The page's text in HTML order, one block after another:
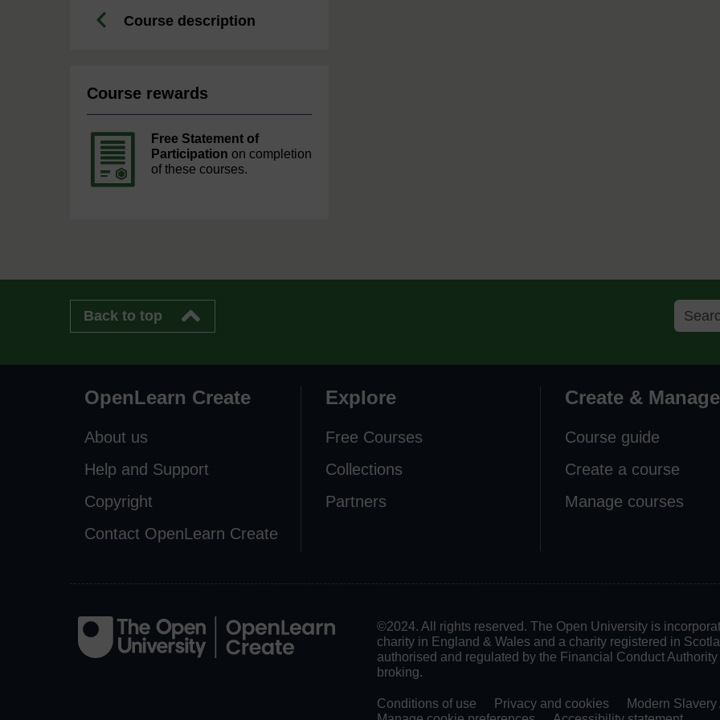
Course description
Course rewards
Free Statement of
Participation on completion
of these courses.
Back to top
OpenLearn Create
About us
Help and Support
Copyright
Contact OpenLearn Create
Explore
Free Courses
Collections
Partners
Create & Manage
Course guide
Create a course
Manage courses
©2024. All rights reserved. The Open University is
charity in England & Wales and a charity registered in
authorised and regulated by the Financial Conduct
broking.
Conditions of use Privacy and cookies Modern Slavery